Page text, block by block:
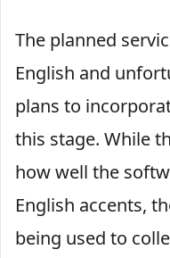
The planned
English and
plans to
this stage. While
how well the
English accents,
being used to